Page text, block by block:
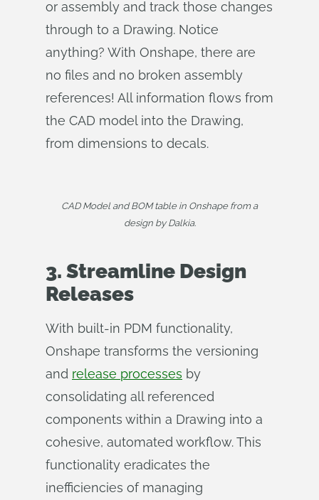
or assembly and track those changes
through to a Drawing. Notice
anything? With Onshape, there are
no files and no broken assembly
references! All information flows from
the CAD model into the Drawing,
from dimensions to decals.
CAD Model and BOM table in Onshape from a
design by Dalkia.
3. Streamline Design
Releases
With built-in PDM functionality,
Onshape transforms the versioning
and release processes by
consolidating all referenced
components within a Drawing into a
cohesive, automated workflow. This
functionality eradicates the
inefficiencies of managing